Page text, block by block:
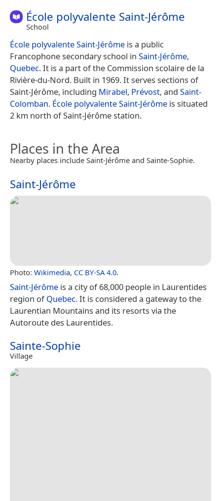
École polyvalente Saint-Jérôme
School
École polyvalente Saint-Jérôme is a public
Francophone secondary school in Saint-Jérôme,
Quebec. It is a part of the Commission scolaire de la
Rivière-du-Nord. Built in 1969. It serves sections of
Saint-Jérôme, including Mirabel, Prévost, and Saint-
Colomban. École polyvalente Saint-Jérôme is situated
2 km north of Saint-Jérôme station.
Places in the Area
Nearby places include Saint-Jérôme and Sainte-Sophie.
Saint-Jérôme
Photo: Wikimedia, CC BY-SA 4.0.
Saint-Jérôme is a city of 68,000 people in Laurentides
region ofQuebec. It is considered a gateway to the
Laurentian Mountains and its resorts via the
Autoroute des Laurentides.
Sainte-Sophie
Village